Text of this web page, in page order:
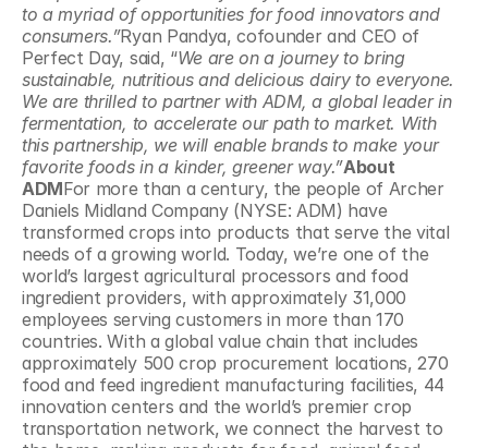
to a myriad of opportunities for food innovators and
consumers.”Ryan Pandya, cofounder and CEO of
Perfect Day, said, “We are on a journey to bring
sustainable, nutritious and delicious dairy to everyone.
We are thrilled to partner with ADM, a global leader in
fermentation, to accelerate our path to market. With
this partnership, we will enable brands to make your
favorite foods in a kinder, greener way.”About
ADMFor more than a century, the people of Archer
Daniels Midland Company (NYSE: ADM) have
transformed crops into products that serve the vital
needs of a growing world. Today, we’re one of the
world’s largest agricultural processors and food
ingredient providers, with approximately 31,000
employees serving customers in more than 170
countries. With a global value chain that includes
approximately 500 crop procurement locations, 270
food and feed ingredient manufacturing facilities, 44
innovation centers and the world’s premier crop
transportation network, we connect the harvest to